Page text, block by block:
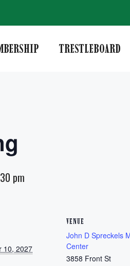
TRESTLEBOARD
pm
10, 2027
VENUE
John D Spreckels
Center
3858 Front St